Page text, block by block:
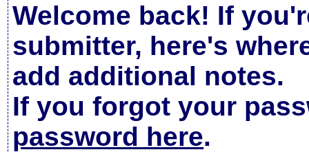
Welcome back! If
submitter, here's
add additional notes.
If you forgot your
password here.